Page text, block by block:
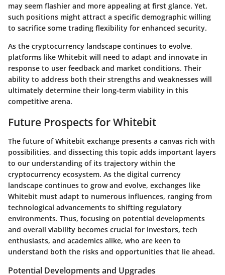
may seem flashier and more appealing at first glance. Yet,
such positions might attract a specific demographic willing
to sacrifice some trading flexibility for enhanced security.
As the cryptocurrency landscape continues to evolve,
platforms like Whitebit will need to adapt and innovate in
response to user feedback and market conditions. Their
ability to address both their strengths and weaknesses will
ultimately determine their long-term viability in this
competitive arena.
Future Prospects for Whitebit
The future of Whitebit exchange presents a canvas rich with
possibilities, and dissecting this topic adds important layers
to our understanding of its trajectory within the
cryptocurrency ecosystem. As the digital currency
landscape continues to grow and evolve, exchanges like
Whitebit must adapt to numerous influences, ranging from
technological advancements to shifting regulatory
environments. Thus, focusing on potential developments
and overall viability becomes crucial for investors, tech
enthusiasts, and academics alike, who are keen to
understand both the risks and opportunities that lie ahead.
Potential Developments and Upgrades